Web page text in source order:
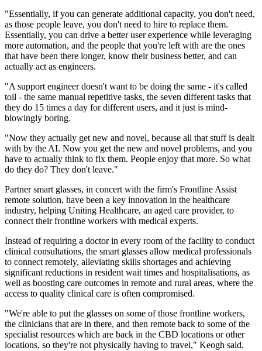
"Essentially, if you can generate additional capacity, you don't need,
as those people leave, you don't need to hire to replace them.
Essentially, you can drive a better user experience while leveraging
more automation, and the people that you're left with are the ones
that have been there longer, know their business better, and can
actually act as engineers.
"A support engineer doesn't want to be doing the same - it's called
toil - the same manual repetitive tasks, the seven different tasks that
they do 15 times a day for different users, and it just is mind-
blowingly boring.
"Now they actually get new and novel, because all that stuff is dealt
with by the AI. Now you get the new and novel problems, and you
have to actually think to fix them. People enjoy that more. So what
do they do? They don't leave."
Partner smart glasses, in concert with the firm's Frontline Assist
remote solution, have been a key innovation in the healthcare
industry, helping Uniting Healthcare, an aged care provider, to
connect their frontline workers with medical experts.
Instead of requiring a doctor in every room of the facility to conduct
clinical consultations, the smart glasses allow medical professionals
to connect remotely, alleviating skills shortages and achieving
significant reductions in resident wait times and hospitalisations, as
well as boosting care outcomes in remote and rural areas, where the
access to quality clinical care is often compromised.
"We're able to put the glasses on some of those frontline workers,
the clinicians that are in there, and then remote back to some of the
specialist resources which are back in the CBD locations or other
locations, so they're not physically having to travel," Keogh said.